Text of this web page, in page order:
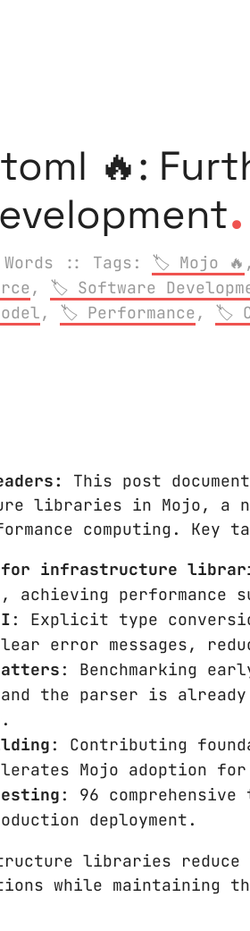
🔥:
.
:: Tags: Mojo 🔥
, Software
, Performance ,
This post
libraries in Mojo, a
computing. Key
for infrastructure
achieving
: Explicit type
error messages,
: Benchmarking
and the parser is
: Contributing
Mojo adoption
: 96
deployment.
libraries
while maintaining